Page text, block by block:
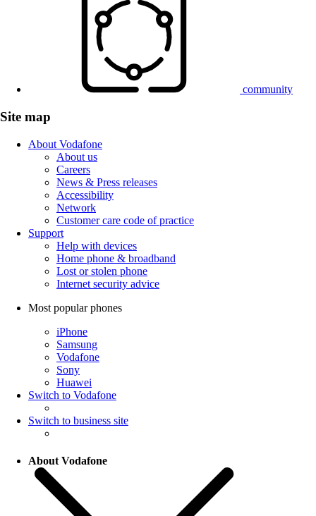
community
Site map
About Vodafone
About us
Careers
News & Press releases
Accessibility
Network
Customer care code of practice
Support
Help with devices
Home phone & broadband
Lost or stolen phone
Internet security advice
Most popular phones
iPhone
Samsung
Vodafone
Sony
Huawei
Switch to Vodafone
Switch to business site
About Vodafone